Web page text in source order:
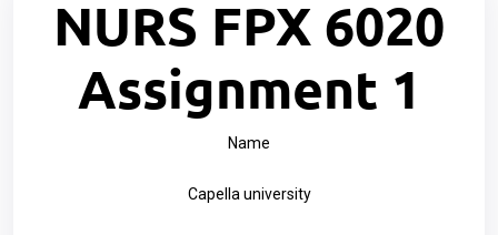
NURS FPX 6020
Assignment 1
Name
Capella university